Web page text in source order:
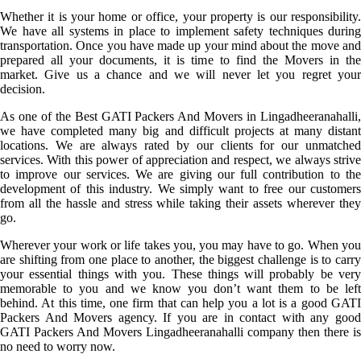
Whether it is your home or office, your property is our responsibility.
We have all systems in place to implement safety techniques during
transportation. Once you have made up your mind about the move and
prepared all your documents, it is time to find the Movers in the
market. Give us a chance and we will never let you regret your
decision.
As one of the Best GATI Packers And Movers in Lingadheeranahalli,
we have completed many big and difficult projects at many distant
locations. We are always rated by our clients for our unmatched
services. With this power of appreciation and respect, we always strive
to improve our services. We are giving our full contribution to the
development of this industry. We simply want to free our customers
from all the hassle and stress while taking their assets wherever they
go.
Wherever your work or life takes you, you may have to go. When you
are shifting from one place to another, the biggest challenge is to carry
your essential things with you. These things will probably be very
memorable to you and we know you don’t want them to be left
behind. At this time, one firm that can help you a lot is a good GATI
Packers And Movers agency. If you are in contact with any good
GATI Packers And Movers Lingadheeranahalli company then there is
no need to worry now.